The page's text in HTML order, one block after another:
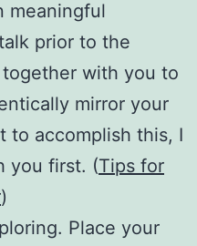
meaningful
prior to the
with you to
mirror your
to accomplish this, I
you first. (Tips for
)
Place your